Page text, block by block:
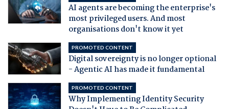
AI agents are becoming the enterprise's
most privileged users. And most
organisations don't know it yet
PROMOTED CONTENT
Digital sovereignty is no longer optional
- Agentic AI has made it fundamental
PROMOTED CONTENT
Why Implementing Identity Security